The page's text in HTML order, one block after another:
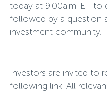
today at 9:00a.m. ET to
followed by a question
investment community.
Investors are invited to
following link. All